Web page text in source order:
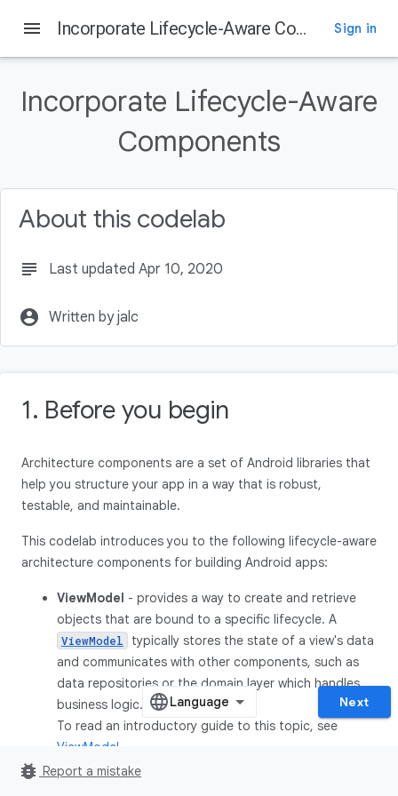
menu Incorporate Lifecycle-Aware Components Sign in
Incorporate Lifecycle-Aware
Components
About this codelab
subject Last updated Apr 10, 2020
account_circle Written by jalc
1. Before you begin
Architecture components are a set of Android libraries that
help you structure your app in a way that is robust,
testable, and maintainable.
This codelab introduces you to the following lifecycle-aware
architecture components for building Android apps:
ViewModel - provides a way to create and retrieve
objects that are bound to a specific lifecycle. A
ViewModel
typically stores the state of a view's data
and communicates with other components, such as
data repositories or the domain layer which handles
business logic.
To read an introductory guide to this topic, see
ViewModel
LifecycleOwner
Next
bug_report Report a mistake